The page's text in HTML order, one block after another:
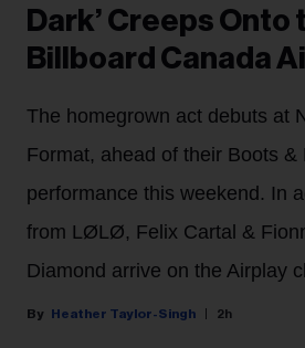
Dark’ Creeps Onto
Billboard Canada
The homegrown act debuts at
Format, ahead of their Boots &
performance this weekend. In
from LØLØ, Felix Cartal &
Diamond arrive on the Airplay
Heather Taylor-Singh 2h